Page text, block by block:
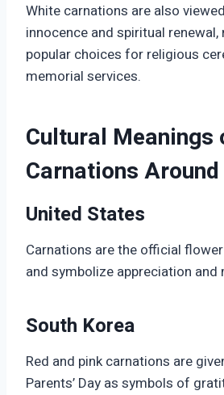
White carnations are also
innocence and spiritual
popular choices for religious
memorial services.
Cultural Meanings
Carnations
United States
Carnations are the official
and symbolize appreciation and
South Korea
Red and pink carnations are
Parents’ Day as symbols of